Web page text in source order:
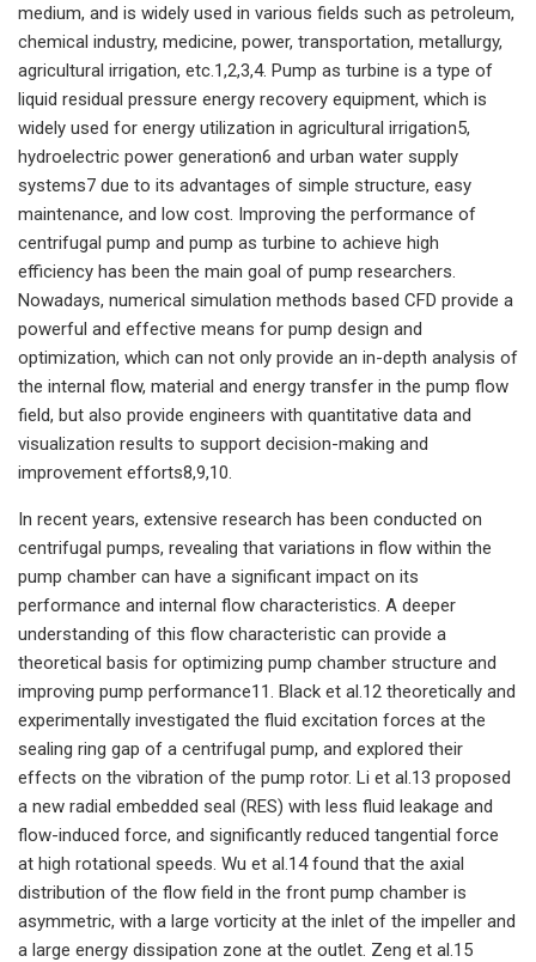
medium, and is widely used in various fields such as petroleum,
chemical industry, medicine, power, transportation, metallurgy,
agricultural irrigation, etc.1,2,3,4. Pump as turbine is a type of
liquid residual pressure energy recovery equipment, which is
widely used for energy utilization in agricultural irrigation5,
hydroelectric power generation6 and urban water supply
systems7 due to its advantages of simple structure, easy
maintenance, and low cost. Improving the performance of
centrifugal pump and pump as turbine to achieve high
efficiency has been the main goal of pump researchers.
Nowadays, numerical simulation methods based CFD provide a
powerful and effective means for pump design and
optimization, which can not only provide an in-depth analysis of
the internal flow, material and energy transfer in the pump flow
field, but also provide engineers with quantitative data and
visualization results to support decision-making and
improvement efforts8,9,10.
In recent years, extensive research has been conducted on
centrifugal pumps, revealing that variations in flow within the
pump chamber can have a significant impact on its
performance and internal flow characteristics. A deeper
understanding of this flow characteristic can provide a
theoretical basis for optimizing pump chamber structure and
improving pump performance11. Black et al.12 theoretically and
experimentally investigated the fluid excitation forces at the
sealing ring gap of a centrifugal pump, and explored their
effects on the vibration of the pump rotor. Li et al.13 proposed
a new radial embedded seal (RES) with less fluid leakage and
flow-induced force, and significantly reduced tangential force
at high rotational speeds. Wu et al.14 found that the axial
distribution of the flow field in the front pump chamber is
asymmetric, with a large vorticity at the inlet of the impeller and
a large energy dissipation zone at the outlet. Zeng et al.15